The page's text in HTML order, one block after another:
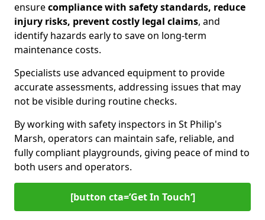
ensurecompliance with safety standards, reduce
injury risks, prevent costly legal claims, and
identify hazards early to save on long-term
maintenance costs.
Specialists use advanced equipment to provide
accurate assessments, addressing issues that may
not be visible during routine checks.
By working with safety inspectors in St Philip's
Marsh, operators can maintain safe, reliable, and
fully compliant playgrounds, giving peace of mind to
both users and operators.
[button cta=’Get In Touch‘]